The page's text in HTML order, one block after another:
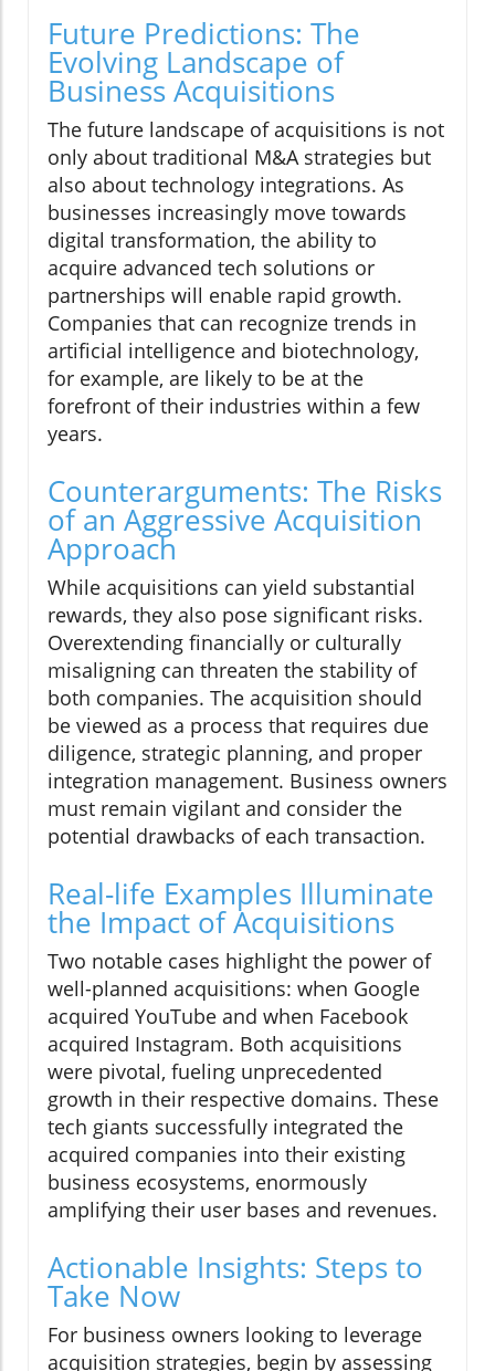
Future Predictions: The
Evolving Landscape of
Business Acquisitions
The future landscape of acquisitions is not
only about traditional M&A strategies but
also about technology integrations. As
businesses increasingly move towards
digital transformation, the ability to
acquire advanced tech solutions or
partnerships will enable rapid growth.
Companies that can recognize trends in
artificial intelligence and biotechnology,
for example, are likely to be at the
forefront of their industries within a few
years.
Counterarguments: The Risks
of an Aggressive Acquisition
Approach
While acquisitions can yield substantial
rewards, they also pose significant risks.
Overextending financially or culturally
misaligning can threaten the stability of
both companies. The acquisition should
be viewed as a process that requires due
diligence, strategic planning, and proper
integration management. Business owners
must remain vigilant and consider the
potential drawbacks of each transaction.
Real-life Examples Illuminate
the Impact of Acquisitions
Two notable cases highlight the power of
well-planned acquisitions: when Google
acquired YouTube and when Facebook
acquired Instagram. Both acquisitions
were pivotal, fueling unprecedented
growth in their respective domains. These
tech giants successfully integrated the
acquired companies into their existing
business ecosystems, enormously
amplifying their user bases and revenues.
Actionable Insights: Steps to
Take Now
For business owners looking to leverage
acquisition strategies, begin by assessing